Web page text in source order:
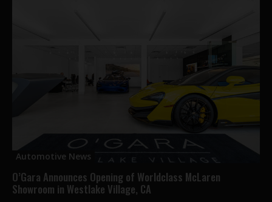
Automotive News
O’Gara Announces Opening of Worldclass McLaren
Showroom in Westlake Village, CA